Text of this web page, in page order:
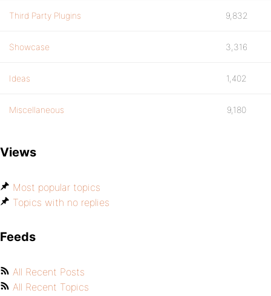
Third Party Plugins 9,832
Showcase 3,316
Ideas 1,402
Miscellaneous 9,180
Views
Most popular topics
Topics with no replies
Feeds
All Recent Posts
All Recent Topics